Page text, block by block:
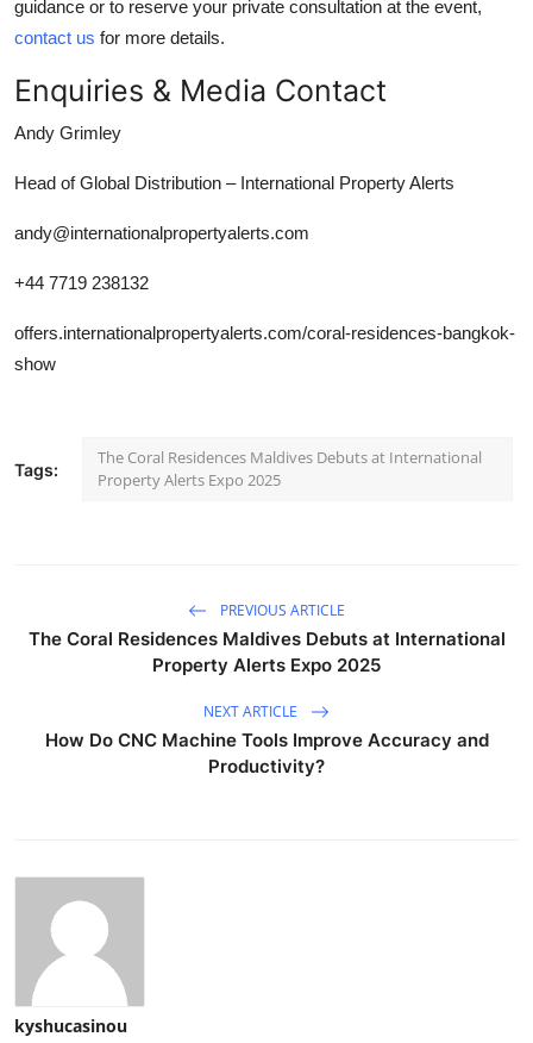
guidance or to reserve your private consultation at the event,
contact us for more details.
Enquiries & Media Contact
Andy Grimley
Head of Global Distribution – International Property Alerts
andy@internationalpropertyalerts.com
+44 7719 238132
offers.internationalpropertyalerts.com/coral-residences-bangkok-
show
Tags:
The Coral Residences Maldives Debuts at International
Property Alerts Expo 2025
PREVIOUS ARTICLE
The Coral Residences Maldives Debuts at International
Property Alerts Expo 2025
NEXT ARTICLE
How Do CNC Machine Tools Improve Accuracy and
Productivity?
kyshucasinou